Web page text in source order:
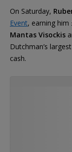
On Saturday,
Event, earning
Mantas Visockis
Dutchman’s
cash.